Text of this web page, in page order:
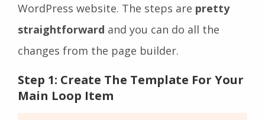
WordPress website. The steps are pretty
straightforward and you can do all the
changes from the page builder.
Step 1: Create The Template For Your
Main Loop Item